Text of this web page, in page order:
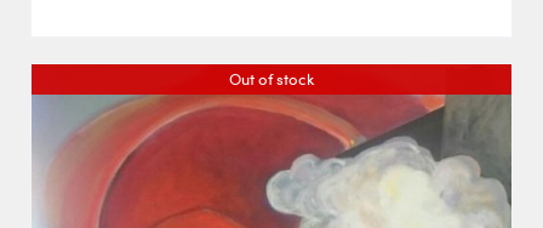
Out of stock